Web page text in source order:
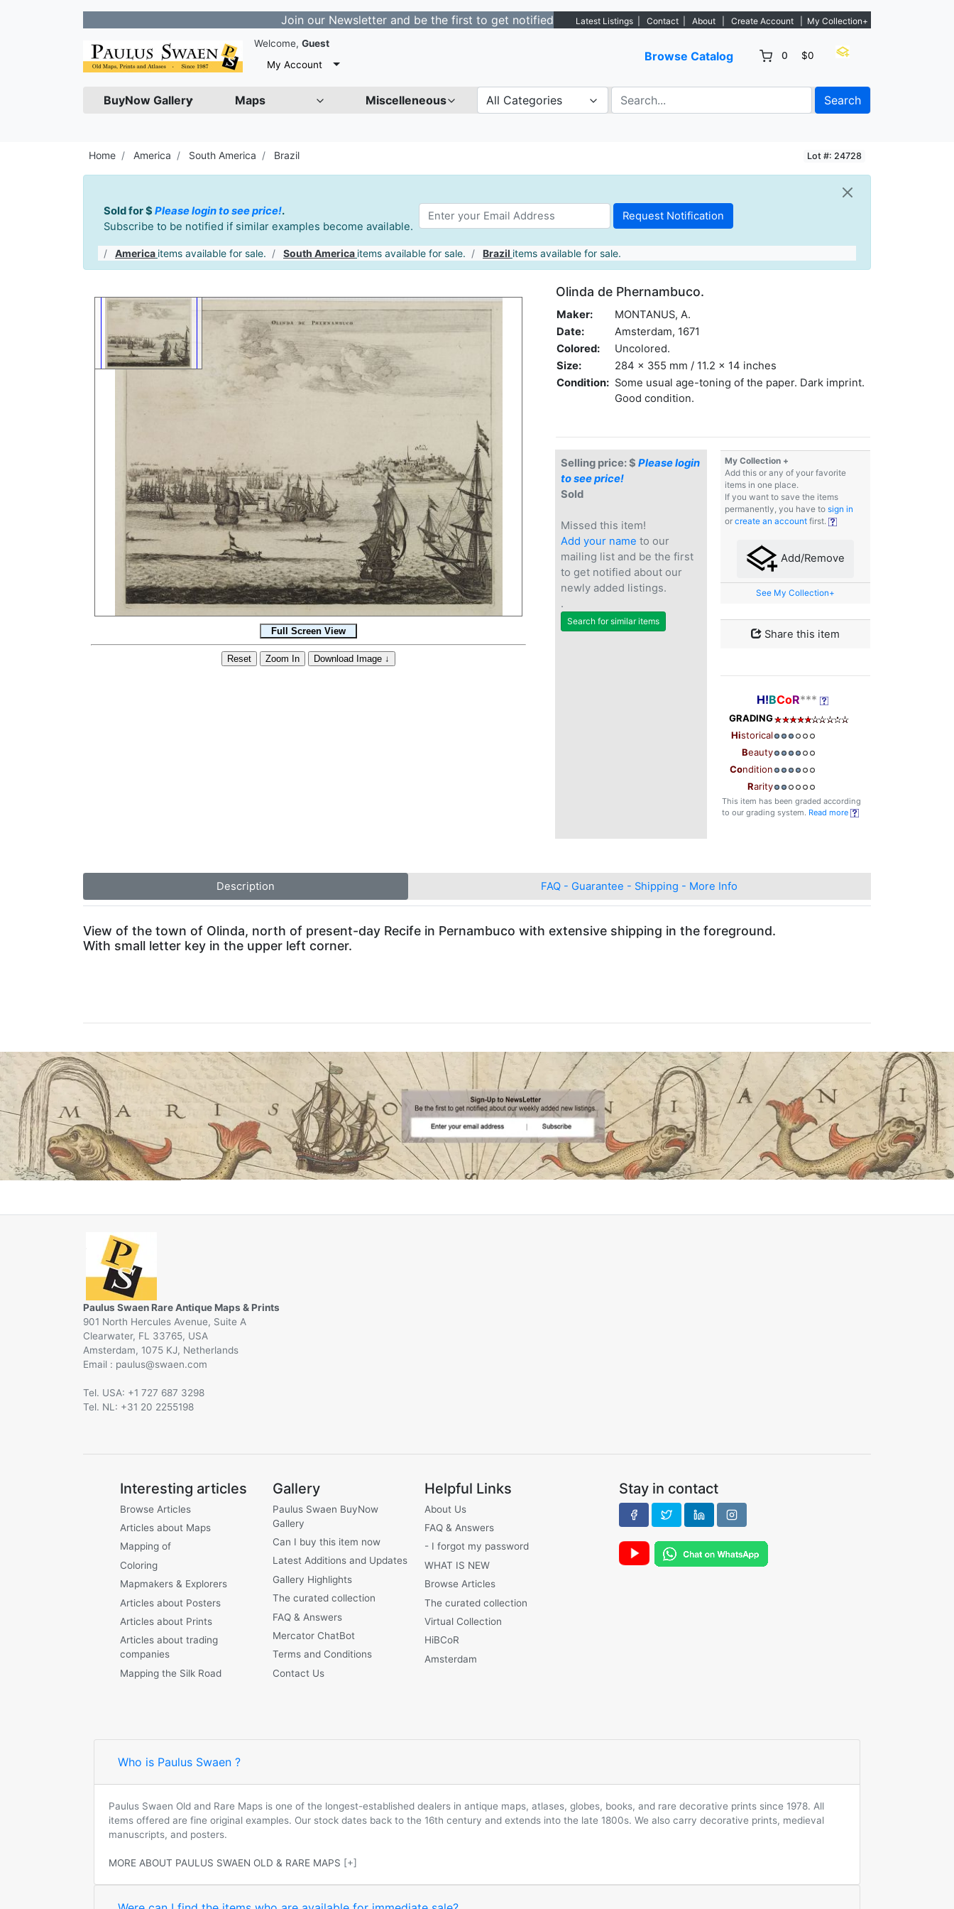
Join our Newsletter and be the first to get notified about new listings. - Sign Up→
Latest Listings Contact About Create Account My Collection+
Welcome, Guest
My Account
Browse Catalog 0 $0
BuyNow Gallery Maps Miscelleneous All Categories Search
Home America South America Brazil Lot #: 24728
Sold for $ Please login to see price!.
Subscribe to be notified if similar examples become available.
America items available for sale. South America items available for sale. Brazil items available for sale.
Olinda de Phernambuco.
Maker:
MONTANUS, A.
Date:
Amsterdam, 1671
Colored:
Uncolored.
Size:
284 x 355 mm / 11.2 x 14 inches
Condition: Some usual age-toning of the paper. Dark imprint.
Good condition.
Selling price: $ Please login
to see price!
Sold
Missed this item!
Add your name to our
mailing list and be the first
to get notified about our
newly added listings.
.
Search for similar items
My Collection +
Add this or any of your favorite
items in one place.
If you want to save the items
permanently, you have to sign in
or create an account first.
Add/Remove
See My Collection+
Share this item
H!BCoR***
GRADING
Historical
Beauty
Condition
Rarity
This item has been graded according
to our grading system. Read more
Description FAQ - Guarantee - Shipping - More Info
View of the town of Olinda, north of present-day Recife in Pernambuco with extensive shipping in the foreground.
With small letter key in the upper left corner.
Paulus Swaen Rare Antique Maps & Prints
901 North Hercules Avenue, Suite A
Clearwater, FL 33765, USA
Amsterdam, 1075 KJ, Netherlands
Email :
@
Tel. USA: +1 727 687 3298
Tel. NL: +31 20 2255198
Interesting articles
Browse Articles
Articles about Maps
Mapping of
Coloring
Mapmakers & Explorers
Articles about Posters
Articles about Prints
Articles about trading
companies
Mapping the Silk Road
Gallery
Paulus Swaen BuyNow
Gallery
Can I buy this item now
Latest Additions and Updates
Gallery Highlights
The curated collection
FAQ & Answers
Mercator ChatBot
Terms and Conditions
Contact Us
Helpful Links
About Us
FAQ & Answers
- I forgot my password
WHAT IS NEW
Browse Articles
The curated collection
Virtual Collection
HiBCoR
Amsterdam
Stay in contact
Who is Paulus Swaen ?
Paulus Swaen Old and Rare Maps is one of the longest-established dealers in antique maps, atlases, globes, books, and rare decorative prints since 1978. All
items offered are fine original examples. Our stock dates back to the 16th century and extends into the late 1800s. We also carry decorative prints, medieval
manuscripts, and posters.
MORE ABOUT PAULUS SWAEN OLD & RARE MAPS [+]